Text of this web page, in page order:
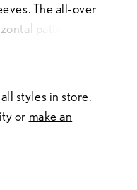
The all-over
pattern
In: Gunmetal,
styles in store.
or make an